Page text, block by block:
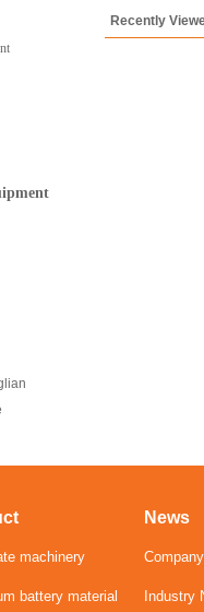
Recently
machinery
battery material
News
Industry